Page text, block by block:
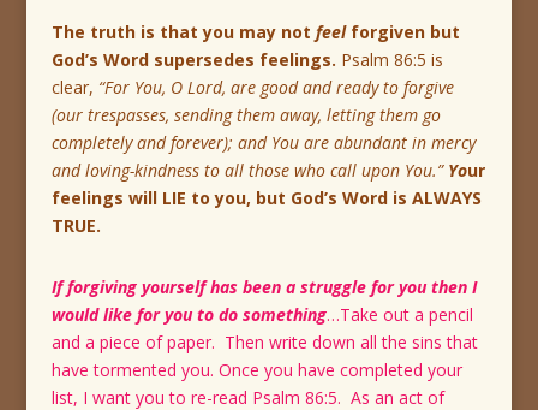
The truth is that you may not feelforgiven but
God’s Word supersedes feelings. Psalm 86:5 is
clear, “For You, O Lord, are good and ready to forgive
(our trespasses, sending them away, letting them go
completely and forever); and You are abundant in mercy
and loving-kindness to all those who call upon You.” Your
feelings will LIE to you, but God’s Word is ALWAYS
TRUE.
If forgiving yourself has been a struggle for you then I
would like for you to do something…Take out a pencil
and a piece of paper. Then write down all the sins that
have tormented you. Once you have completed your
list, I want you to re-read Psalm 86:5. As an act of